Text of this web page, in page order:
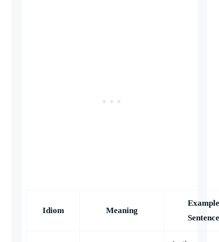
Idiom Meaning
Example
Sentence